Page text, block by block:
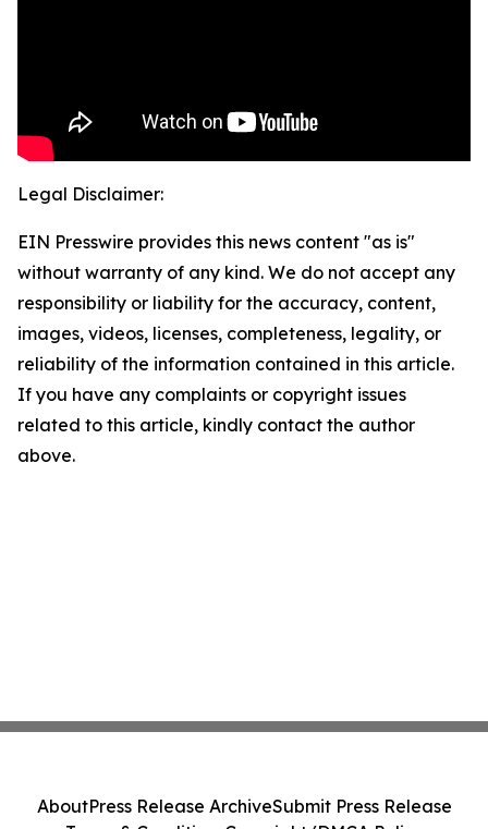
Legal Disclaimer:
EIN Presswire provides this news content "as is"
without warranty of any kind. We do not accept any
responsibility or liability for the accuracy, content,
images, videos, licenses, completeness, legality, or
reliability of the information contained in this article.
If you have any complaints or copyright issues
related to this article, kindly contact the author
above.
AboutPress Release ArchiveSubmit Press Release